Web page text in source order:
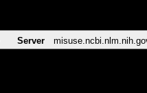
Server